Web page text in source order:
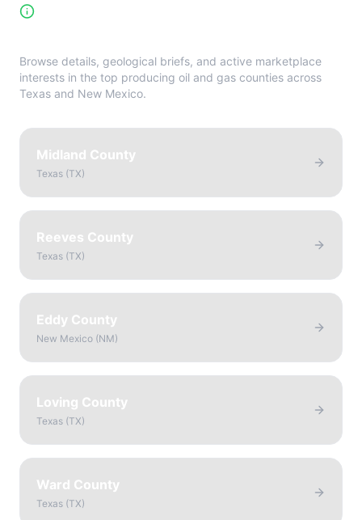
Browse details, geological briefs, and active marketplace
interests in the top producing oil and gas counties across
Texas and New Mexico.
Midland County
Texas (TX)
Reeves County
Texas (TX)
Eddy County
New Mexico (NM)
Loving County
Texas (TX)
Ward County
Texas (TX)